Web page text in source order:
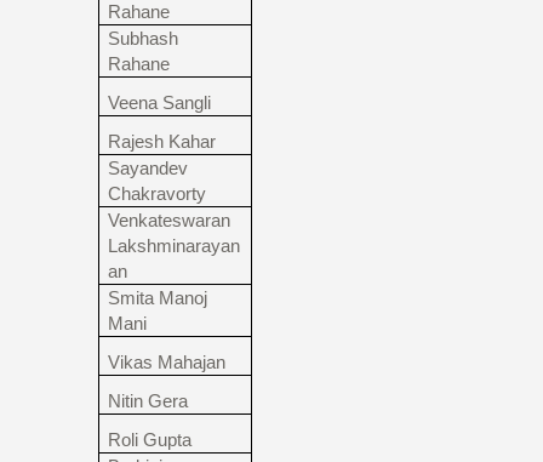
Rahane
Subhash
Rahane
Veena Sangli
Rajesh Kahar
Sayandev
Chakravorty
Venkateswaran
Lakshminarayan
an
Smita Manoj
Mani
Vikas Mahajan
Nitin Gera
Roli Gupta